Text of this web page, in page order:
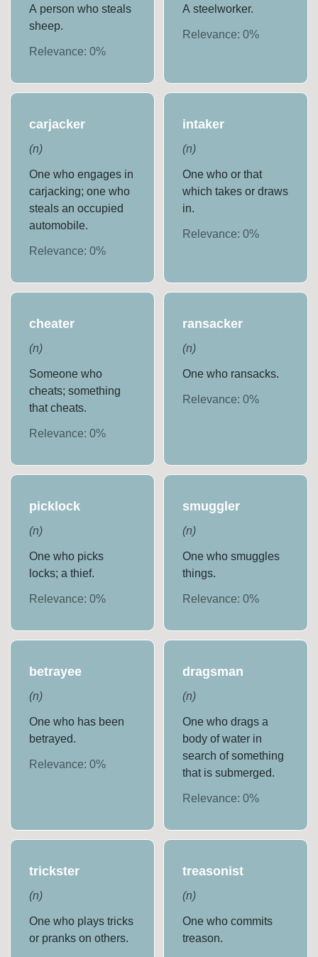
A person who steals
sheep.
Relevance:0%
A steelworker.
Relevance: 0%
carjacker
(n)
One who engages in
carjacking; one who
steals an occupied
automobile.
Relevance:0%
intaker
(n)
One who or that
which takes or draws
in.
Relevance: 0%
cheater
(n)
Someone who
cheats; something
that cheats.
Relevance:0%
ransacker
(n)
One who ransacks.
Relevance: 0%
picklock
(n)
One who picks
locks; a thief.
Relevance:0%
smuggler
(n)
One who smuggles
things.
Relevance: 0%
betrayee
(n)
One who has been
betrayed.
Relevance:0%
dragsman
(n)
One who drags a
body of water in
search of something
that is submerged.
Relevance: 0%
trickster
(n)
One who plays tricks
or pranks on others.
treasonist
(n)
One who commits
treason.